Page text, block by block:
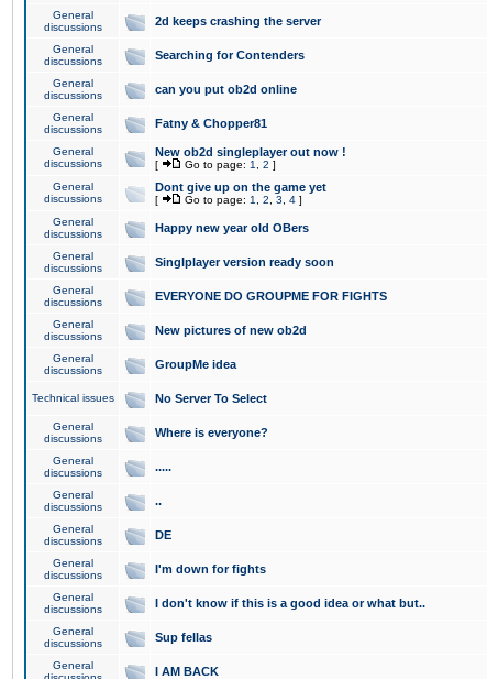
General
discussions
2d keeps crashing the server
General
discussions
Searching for Contenders
General
discussions
can you put ob2d online
General
discussions
Fatny & Chopper81
General
discussions
New ob2d singleplayer out now !
[ Go to page: 1 2 ]
General
discussions
Dont give up on the game yet
[ Go to page: 1 2 3 4 ]
General
discussions
Happy new year old OBers
General
discussions
Singlplayer version ready soon
General
discussions
EVERYONE DO GROUPME FOR FIGHTS
General
discussions
New pictures of new ob2d
General
discussions
GroupMe idea
Technical issues No Server To Select
General
discussions
Where is everyone?
General
discussions
.....
General
discussions
..
General
discussions
DE
General
discussions
I'm down for fights
General
discussions
I don't know if this is a good idea or what but..
General
discussions
Sup fellas
General
I AM BACK